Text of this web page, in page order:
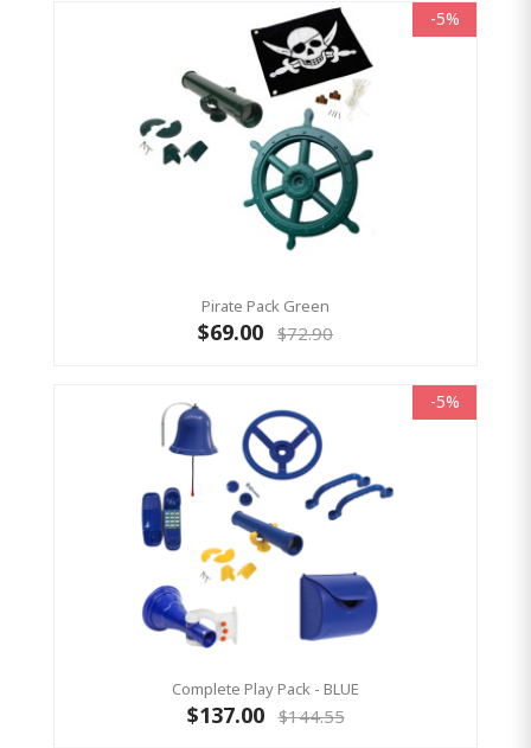
-5%
Pirate Pack Green
$69.00 $72.90
-5%
Complete Play Pack - BLUE
$137.00 $144.55